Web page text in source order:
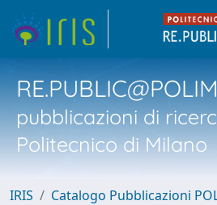
pubblicazioni di
Politecnico di Milano
IRIS
Catalogo Pubblicazioni